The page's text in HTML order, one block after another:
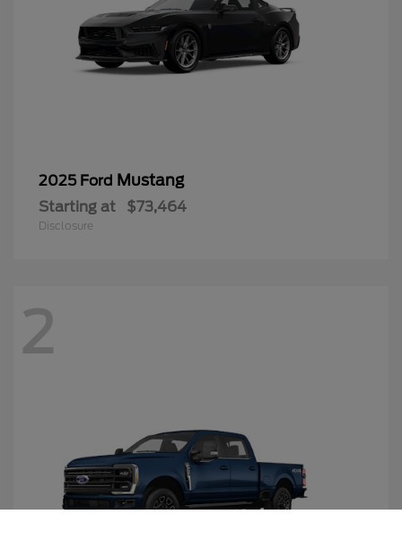
2025 Ford Mustang
Starting at $73,464
Disclosure
2